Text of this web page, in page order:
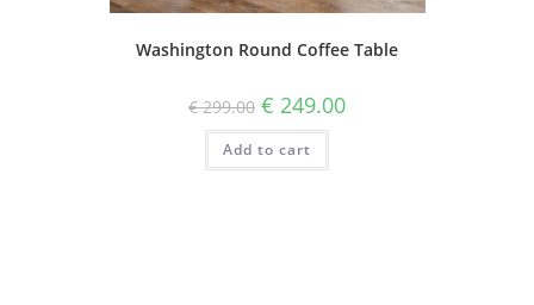
Washington Round Coffee Table
€299.00 € 249.00
Add to cart